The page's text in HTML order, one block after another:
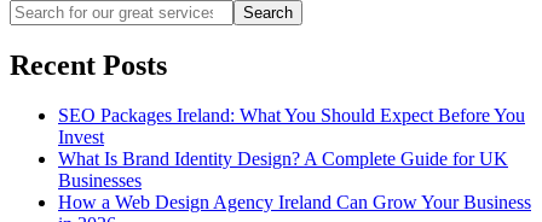
Search
Recent Posts
SEO Packages Ireland: What You Should Expect Before You
Invest
What Is Brand Identity Design? A Complete Guide for UK
Businesses
How a Web Design Agency Ireland Can Grow Your Business